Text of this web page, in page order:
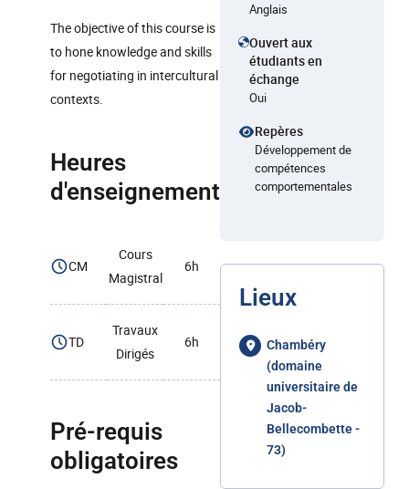
The objective of this course is
to hone knowledge and skills
for negotiating in intercultural
contexts.
Heures
d'enseignement
CM
Cours
Magistral
6h
TD
Travaux
Dirigés
6h
Pré-requis
obligatoires
Anglais
Ouvert aux
étudiants en
échange
Oui
Repères
Développement de
compétences
comportementales
Lieux
Chambéry
(domaine
universitaire de
Jacob-
Bellecombette -
73)